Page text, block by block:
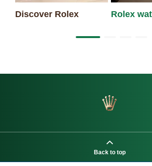
Discover Rolex Rolex
Back to top